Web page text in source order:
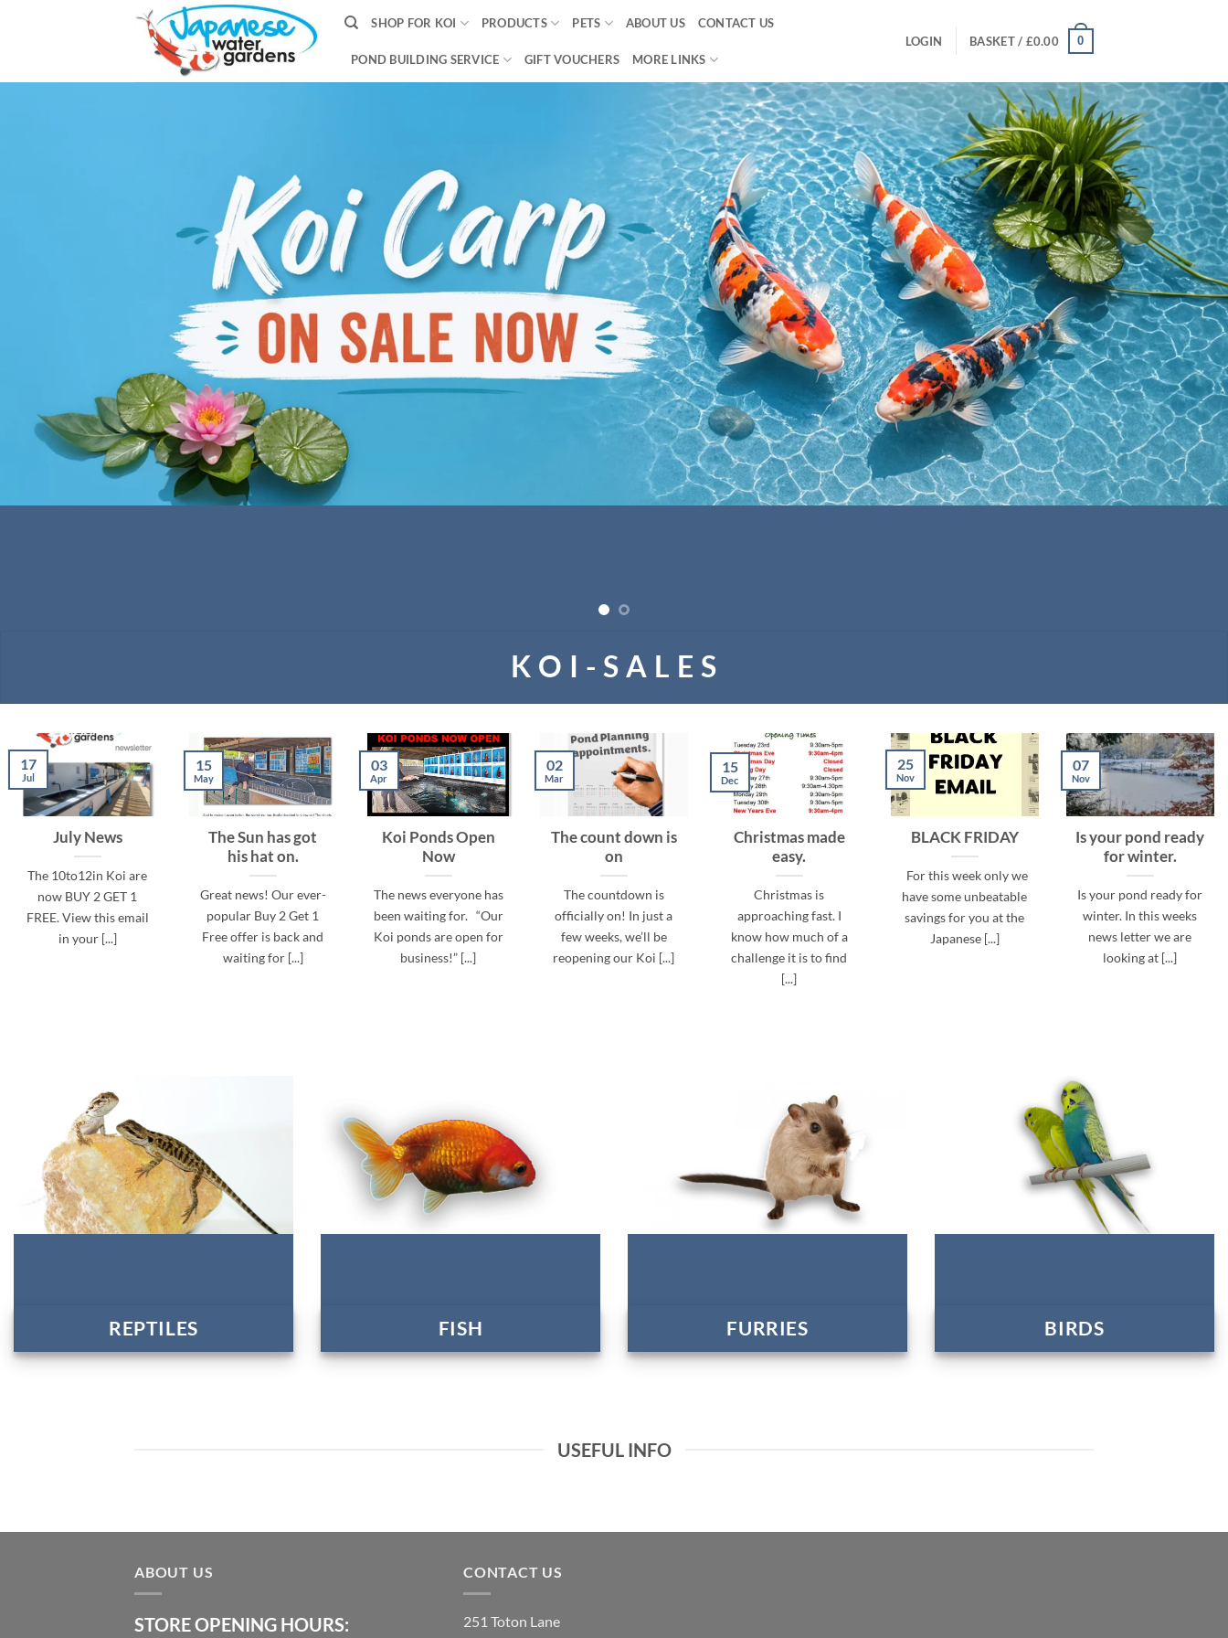
SHOP FOR KOI PRODUCTS PETS ABOUT US CONTACT US
POND BUILDING SERVICE GIFT VOUCHERS MORE LINKS
LOGIN BASKET / £0.00 0
K O I - S A L E S
July News
The 10to12in Koi are
now BUY 2 GET 1
FREE. View this email
in your [...]
17
Jul
The Sun has got
his hat on.
Great news! Our ever-
popular Buy 2 Get 1
Free offer is back and
waiting for [...]
15
May
Koi Ponds Open
Now
The news everyone has
been waiting for. “Our
Koi ponds are open for
business!” [...]
03
Apr
The count down is
on
The countdown is
officially on! In just a
few weeks, we’ll be
reopening our Koi [...]
02
Mar
Christmas made
easy.
Christmas is
approaching fast. I
know how much of a
challenge it is to find
[...]
15
Dec
BLACK FRIDAY
For this week only we
have some unbeatable
savings for you at the
Japanese [...]
25
Nov
Is your pond ready
for winter.
Is your pond ready for
winter. In this weeks
news letter we are
looking at [...]
07
Nov
REPTILES FISH FURRIES BIRDS
USEFUL INFO
ABOUT US
STORE OPENING HOURS:
CONTACT US
251 Toton Lane